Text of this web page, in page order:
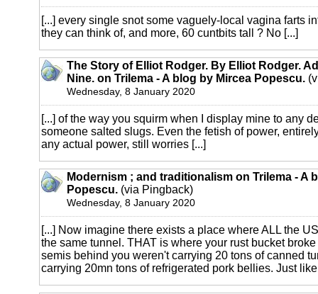
[...] every single snot some vaguely-local vagina farts
they can think of, and more, 60 cuntbits tall ? No [...]
The Story of Elliot Rodger. By Elliot Rodger.
Nine. on Trilema - A blog by Mircea Popescu.
Wednesday, 8 January 2020
[...] of the way you squirm when I display mine to any
someone salted slugs. Even the fetish of power,
any actual power, still worries [...]
Modernism ; and traditionalism on Trilema - A
Popescu. (via Pingback)
Wednesday, 8 January 2020
[...] Now imagine there exists a place where ALL the
the same tunnel. THAT is where your rust bucket
semis behind you weren't carrying 20 tons of canned
carrying 20mn tons of refrigerated pork bellies. Just